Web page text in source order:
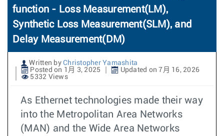
function - Loss Measurement(LM),
Synthetic Loss Measurement(SLM), and
Delay Measurement(DM)
Written by Christopher Yamashita
Posted on 1月 3, 2025
Updated on 7月 16, 2026
5332 Views
As Ethernet technologies made their way
into the Metropolitan Area Networks
(MAN) and the Wide Area Networks